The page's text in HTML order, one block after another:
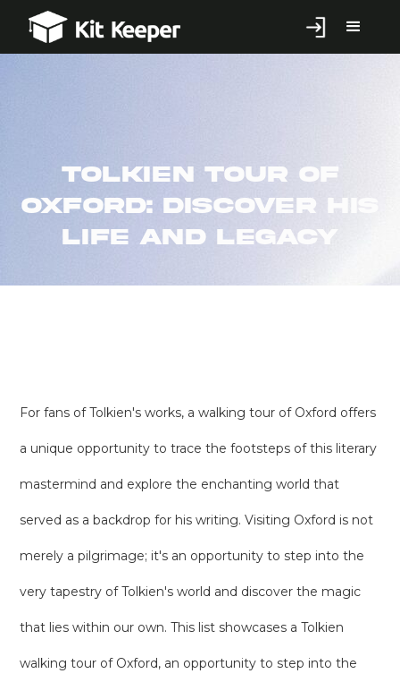
Tolkien tour of
Oxford: discover his
life and legacy
For fans of Tolkien's works, a walking tour of Oxford offers
a unique opportunity to trace the footsteps of this literary
mastermind and explore the enchanting world that
served as a backdrop for his writing. Visiting Oxford is not
merely a pilgrimage; it's an opportunity to step into the
very tapestry of Tolkien's world and discover the magic
that lies within our own. This list showcases a Tolkien
walking tour of Oxford, an opportunity to step into the